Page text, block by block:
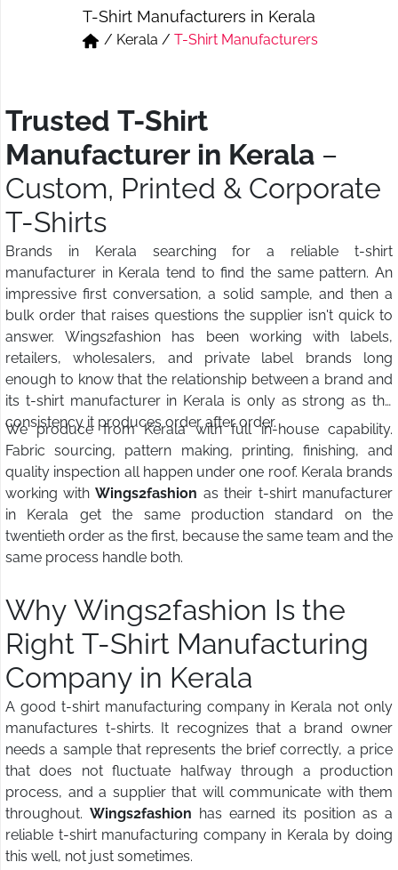
Short & Skirts
Track Pant & Joggers
T-Shirt Manufacturers in Kerala
/ Kerala / T-Shirt Manufacturers
Trusted T-Shirt
Manufacturer in Kerala –
Custom, Printed & Corporate
T-Shirts
Brands in Kerala searching for a reliable t-shirt
manufacturer in Kerala tend to find the same pattern. An
impressive first conversation, a solid sample, and then a
bulk order that raises questions the supplier isn't quick to
answer. Wings2fashion has been working with labels,
retailers, wholesalers, and private label brands long
enough to know that the relationship between a brand and
its t-shirt manufacturer in Kerala is only as strong as the
consistency it produces order after order.
We produce from Kerala with full in-house capability.
Fabric sourcing, pattern making, printing, finishing, and
quality inspection all happen under one roof. Kerala brands
working with Wings2fashion as their t-shirt manufacturer
in Kerala get the same production standard on the
twentieth order as the first, because the same team and the
same process handle both.
Why Wings2fashion Is the
Right T-Shirt Manufacturing
Company in Kerala
A good t-shirt manufacturing company in Kerala not only
manufactures t-shirts. It recognizes that a brand owner
needs a sample that represents the brief correctly, a price
that does not fluctuate halfway through a production
process, and a supplier that will communicate with them
throughout. Wings2fashion has earned its position as a
reliable t-shirt manufacturing company in Kerala by doing
this well, not just sometimes.